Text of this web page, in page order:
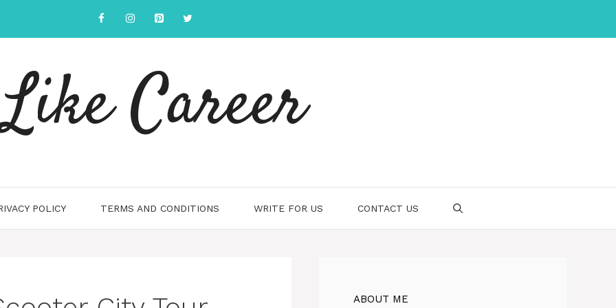
Like Career
POLICY TERMS AND CONDITIONS WRITE FOR US CONTACT US
ABOUT ME